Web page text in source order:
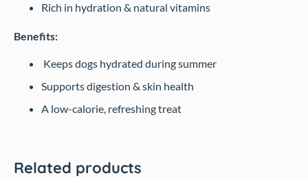
Rich in hydration & natural vitamins
Benefits:
Keeps dogs hydrated during summer
Supports digestion & skin health
A low-calorie, refreshing treat
Related products